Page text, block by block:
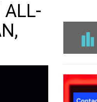
ALL-